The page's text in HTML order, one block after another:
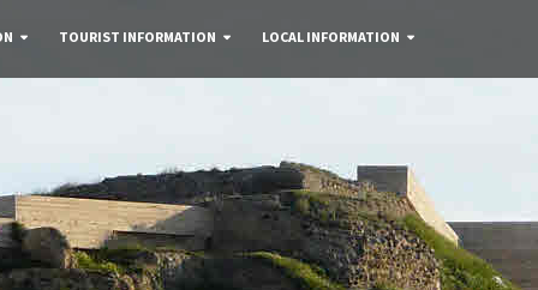
TOURIST INFORMATION LOCAL INFORMATION